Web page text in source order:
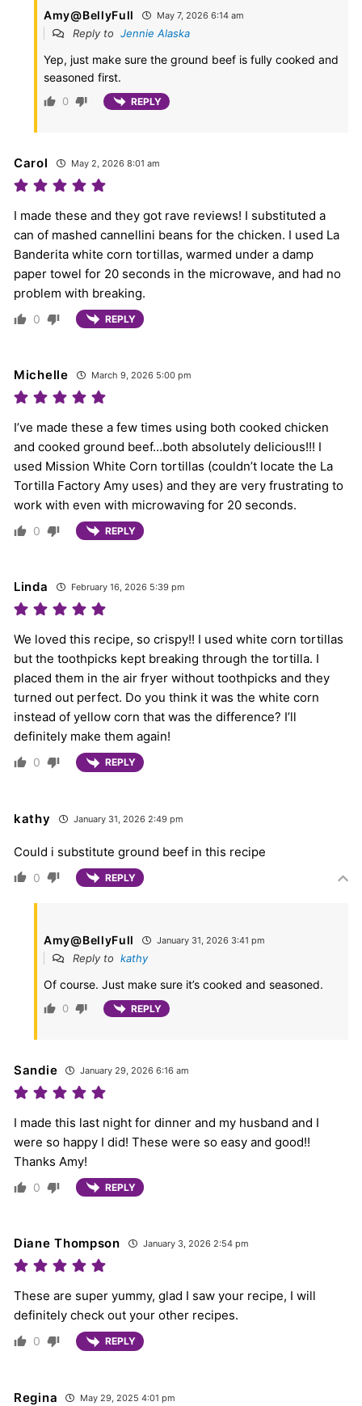
Amy@BellyFull May 7, 2026 6:14 am
Reply to Jennie Alaska
Yep, just make sure the ground beef is fully cooked and
seasoned first.
0 REPLY
Carol May 2, 2026 8:01 am
I made these and they got rave reviews! I substituted a
can of mashed cannellini beans for the chicken. I used La
Banderita white corn tortillas, warmed under a damp
paper towel for 20 seconds in the microwave, and had no
problem with breaking.
0 REPLY
Michelle March 9, 2026 5:00 pm
I’ve made these a few times using both cooked chicken
and cooked ground beef…both absolutely delicious!!! I
used Mission White Corn tortillas (couldn’t locate the La
Tortilla Factory Amy uses) and they are very frustrating to
work with even with microwaving for 20 seconds.
0 REPLY
Linda February 16, 2026 5:39 pm
We loved this recipe, so crispy!! I used white corn tortillas
but the toothpicks kept breaking through the tortilla. I
placed them in the air fryer without toothpicks and they
turned out perfect. Do you think it was the white corn
instead of yellow corn that was the difference? I’ll
definitely make them again!
0 REPLY
kathy January 31, 2026 2:49 pm
Could i substitute ground beef in this recipe
0 REPLY
Amy@BellyFull January 31, 2026 3:41 pm
Reply to kathy
Of course. Just make sure it’s cooked and seasoned.
0 REPLY
Sandie January 29, 2026 6:16 am
I made this last night for dinner and my husband and I
were so happy I did! These were so easy and good!!
Thanks Amy!
0 REPLY
Diane Thompson January 3, 2026 2:54 pm
These are super yummy, glad I saw your recipe, I will
definitely check out your other recipes.
0 REPLY
Regina May 29, 2025 4:01 pm